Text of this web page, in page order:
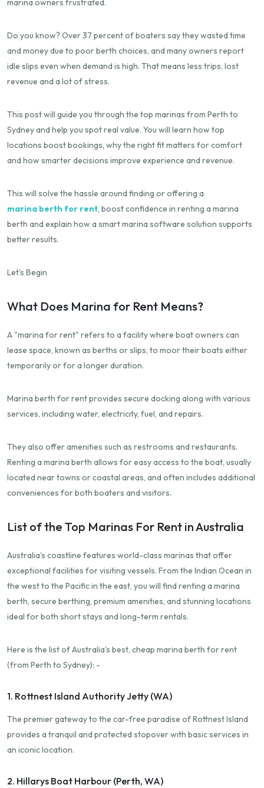
marina owners frustrated.
Do you know? Over 37 percent of boaters say they wasted time
and money due to poor berth choices, and many owners report
idle slips even when demand is high. That means less trips, lost
revenue and a lot of stress.
This post will guide you through the top marinas from Perth to
Sydney and help you spot real value. You will learn how top
locations boost bookings, why the right fit matters for comfort
and how smarter decisions improve experience and revenue.
This will solve the hassle around finding or offering a
marina berth for rent, boost confidence in renting a marina
berth and explain how a smart marina software solution supports
better results.
Let's Begin
What Does Marina for Rent Means?
A "marina for rent" refers to a facility where boat owners can
lease space, known as berths or slips, to moor their boats either
temporarily or for a longer duration.
Marina berth for rent provides secure docking along with various
services, including water, electricity, fuel, and repairs.
They also offer amenities such as restrooms and restaurants.
Renting a marina berth allows for easy access to the boat, usually
located near towns or coastal areas, and often includes additional
conveniences for both boaters and visitors.
List of the Top Marinas For Rent in Australia
Australia's coastline features world-class marinas that offer
exceptional facilities for visiting vessels. From the Indian Ocean in
the west to the Pacific in the east, you will find renting a marina
berth, secure berthing, premium amenities, and stunning locations
ideal for both short stays and long-term rentals.
Here is the list of Australia's best, cheap marina berth for rent
(from Perth to Sydney): -
1. Rottnest Island Authority Jetty (WA)
The premier gateway to the car-free paradise of Rottnest Island
provides a tranquil and protected stopover with basic services in
an iconic location.
2. Hillarys Boat Harbour (Perth, WA)